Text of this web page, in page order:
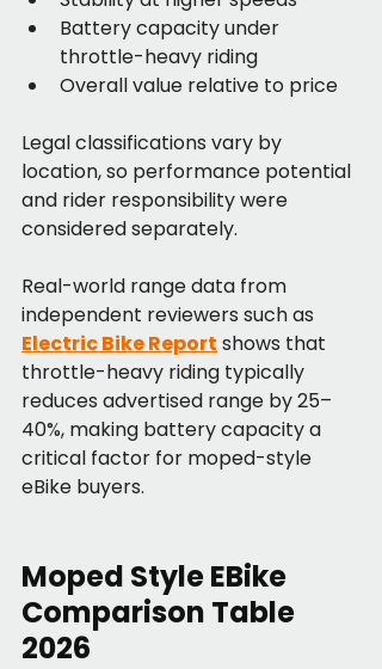
Battery capacity under
throttle-heavy riding
Overall value relative to price
Legal classifications vary by
location, so performance potential
and rider responsibility were
considered separately.
Real-world range data from
independent reviewers such as
Electric Bike Report shows that
throttle-heavy riding typically
reduces advertised range by 25–
40%, making battery capacity a
critical factor for moped-style
eBike buyers.
Moped Style EBike
Comparison Table
2026